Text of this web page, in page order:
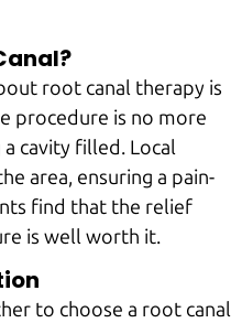
root canal therapy is
procedure is no more
cavity filled. Local
area, ensuring a pain-
find that the relief
is well worth it.
to choose a root canal